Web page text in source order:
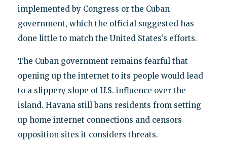
implemented by Congress or the Cuban
government, which the official suggested has
done little to match the United States’s efforts.
The Cuban government remains fearful that
opening up the internet to its people would lead
to a slippery slope of U.S. influence over the
island. Havana still bans residents from setting
up home internet connections and censors
opposition sites it considers threats.